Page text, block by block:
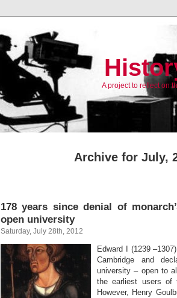
A project to reflect on
Archive for July,
178 years since denial of
open university
Saturday, July 28th, 2012
Edward I (1239
Cambridge and
university – open to
the earliest users of
However, Henry